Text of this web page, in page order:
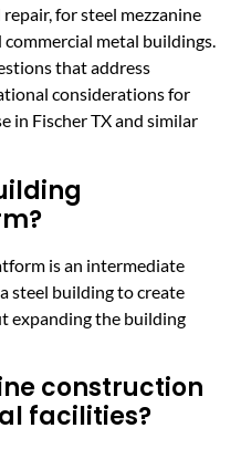
for steel mezzanine
metal buildings.
that address
considerations for
in Fischer TX and similar
is an intermediate
steel building to create
expanding the building
construction
facilities?